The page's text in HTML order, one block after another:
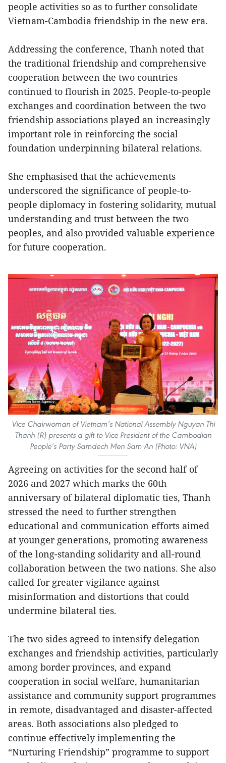
people activities so as to further consolidate
Vietnam-Cambodia friendship in the new era.
Addressing the conference, Thanh noted that
the traditional friendship and comprehensive
cooperation between the two countries
continued to flourish in 2025. People-to-people
exchanges and coordination between the two
friendship associations played an increasingly
important role in reinforcing the social
foundation underpinning bilateral relations.
She emphasised that the achievements
underscored the significance of people-to-
people diplomacy in fostering solidarity, mutual
understanding and trust between the two
peoples, and also provided valuable experience
for future cooperation.
Vice Chairwoman of Vietnam’s National Assembly Nguyan Thi
Thanh (R) presents a gift to Vice President of the Cambodian
People’s Party Samdech Men Sam An (Photo: VNA)
Agreeing on activities for the second half of
2026 and 2027 which marks the 60th
anniversary of bilateral diplomatic ties, Thanh
stressed the need to further strengthen
educational and communication efforts aimed
at younger generations, promoting awareness
of the long-standing solidarity and all-round
collaboration between the two nations. She also
called for greater vigilance against
misinformation and distortions that could
undermine bilateral ties.
The two sides agreed to intensify delegation
exchanges and friendship activities, particularly
among border provinces, and expand
cooperation in social welfare, humanitarian
assistance and community support programmes
in remote, disadvantaged and disaster-affected
areas. Both associations also pledged to
continue effectively implementing the
“Nurturing Friendship” programme to support